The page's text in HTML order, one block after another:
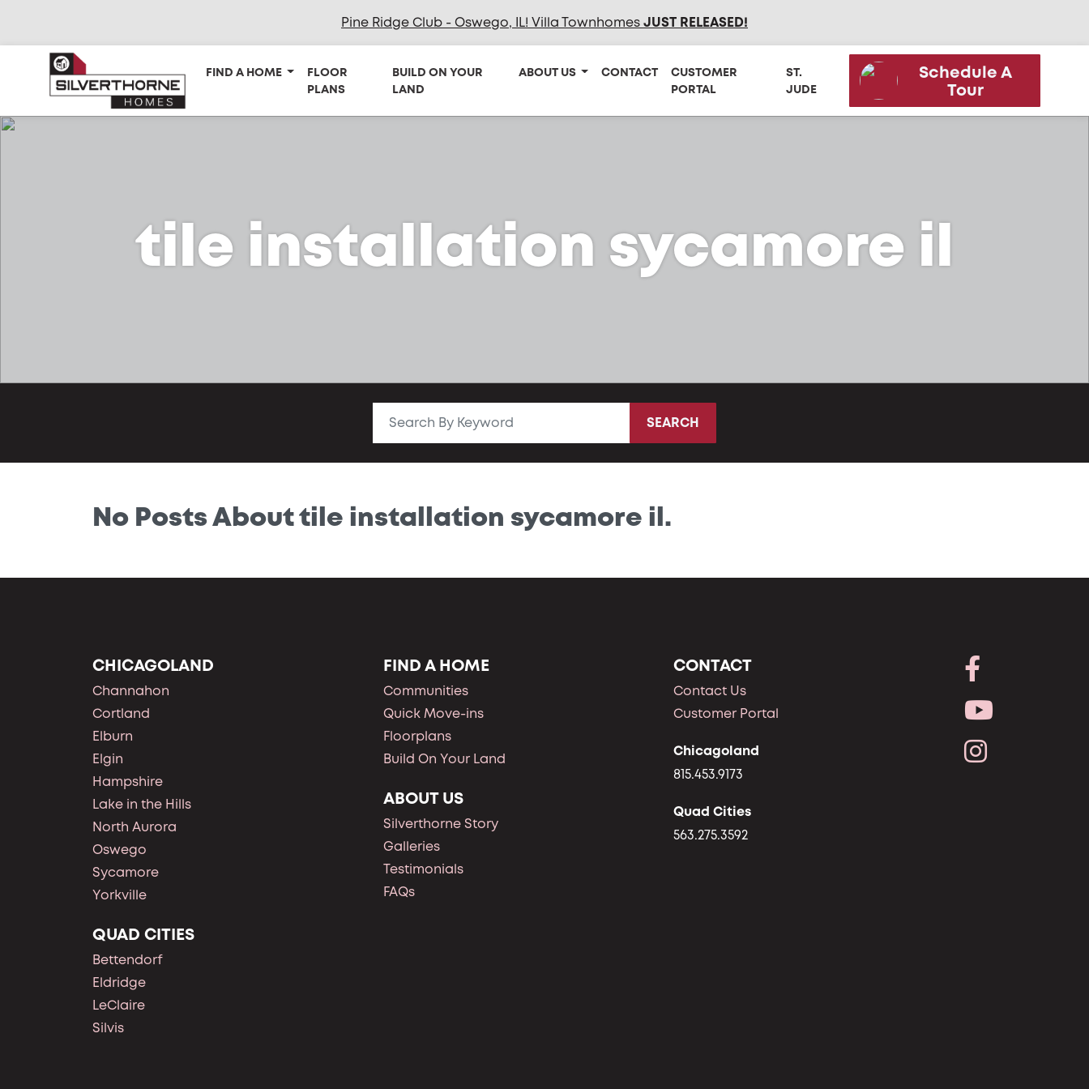
Pine Ridge Club - Oswego, IL! Villa TownhomesJUST RELEASED!
FIND A HOME
FLOOR
PLANS
BUILD ON YOUR
LAND
ABOUT US CONTACT
CUSTOMER
PORTAL
ST.
JUDE
Schedule A
Tour
tile installation sycamore il
SEARCH
No Posts About tile installation sycamore il.
CHICAGOLAND
Channahon
Cortland
Elburn
Elgin
Hampshire
Lake in the Hills
North Aurora
Oswego
Sycamore
Yorkville
QUAD CITIES
Bettendorf
Eldridge
LeClaire
Silvis
FIND A HOME
Communities
Quick Move-ins
Floorplans
Build On Your Land
ABOUT US
Silverthorne Story
Galleries
Testimonials
FAQs
CONTACT
Contact Us
Customer Portal
Chicagoland
815.453.9173
Quad Cities
563.275.3592